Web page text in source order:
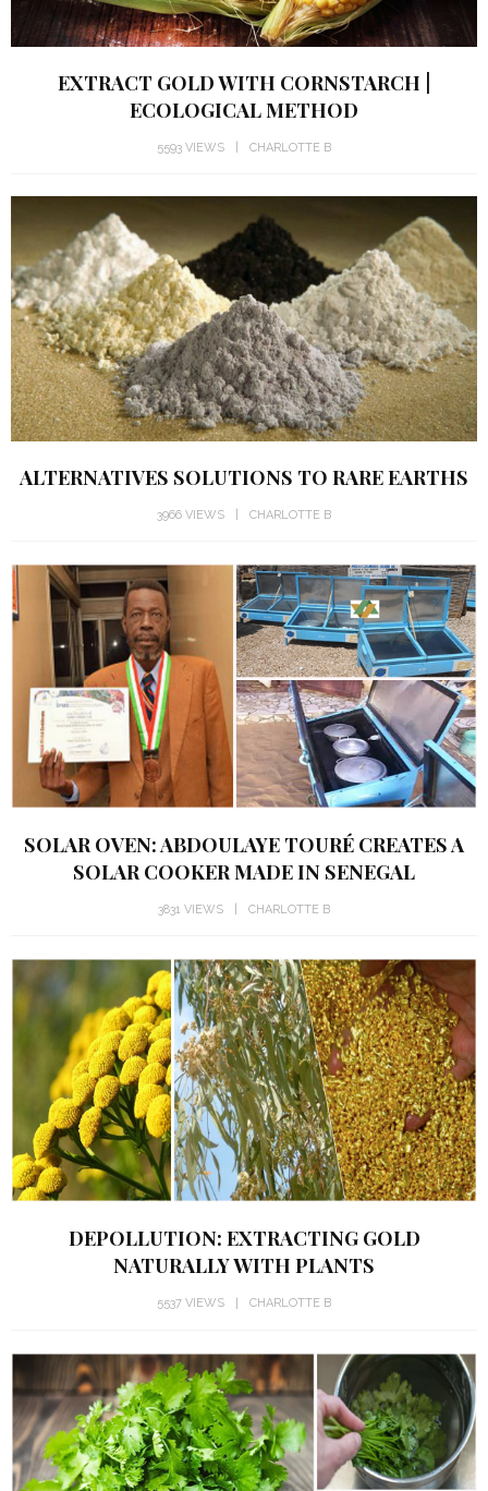
EXTRACT GOLD WITH CORNSTARCH |
ECOLOGICAL METHOD
5593 VIEWS CHARLOTTE B
ALTERNATIVES SOLUTIONS TO RARE EARTHS
3966 VIEWS CHARLOTTE B
SOLAR OVEN: ABDOULAYE TOURÉ CREATES A
SOLAR COOKER MADE IN SENEGAL
3831 VIEWS CHARLOTTE B
DEPOLLUTION: EXTRACTING GOLD
NATURALLY WITH PLANTS
5537 VIEWS CHARLOTTE B